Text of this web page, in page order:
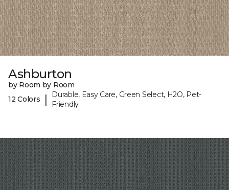
Ashburton
by Room by Room
12 Colors
|
Durable, Easy Care, Green Select, H2O, Pet-
Friendly